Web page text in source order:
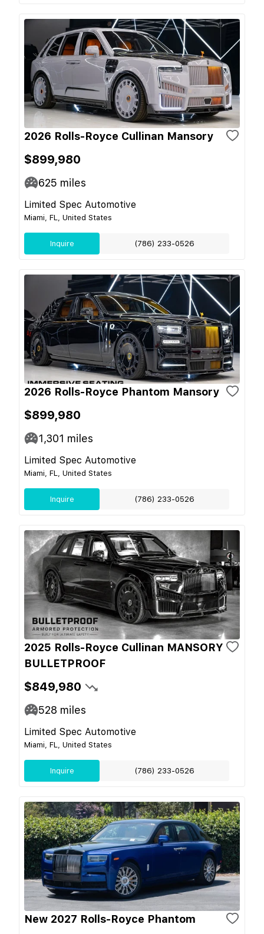
2026 Rolls-Royce Cullinan Mansory
$899,980
625 miles
Limited Spec Automotive
Miami, FL, United States
Inquire (786) 233-0526
2026 Rolls-Royce Phantom Mansory
$899,980
1,301 miles
Limited Spec Automotive
Miami, FL, United States
Inquire (786) 233-0526
2025 Rolls-Royce Cullinan MANSORY
BULLETPROOF
$849,980
528 miles
Limited Spec Automotive
Miami, FL, United States
Inquire (786) 233-0526
New 2027 Rolls-Royce Phantom